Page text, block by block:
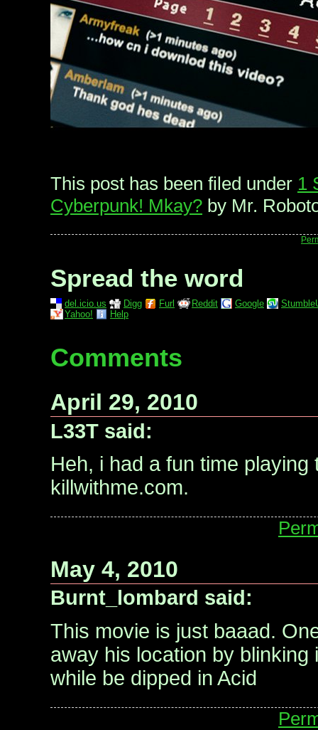
This post has been filed under 1
Cyberpunk! Mkay? by Mr.
Spread the word
del.icio.us Digg Furl Reddit Google
Yahoo!
Help
Comments
April 29, 2010
L33T said:
Heh, i had a fun time playing
killwithme.com.
May 4, 2010
Burnt_lombard said:
This movie is just baaad.
away his location by
while be dipped in Acid